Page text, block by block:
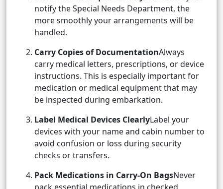
notify the Special Needs Department, the
more smoothly your arrangements will be
handled.
Carry Copies of DocumentationAlways
carry medical letters, prescriptions, or device
instructions. This is especially important for
medication or medical equipment that may
be inspected during embarkation.
Label Medical Devices ClearlyLabel your
devices with your name and cabin number to
avoid confusion or loss during security
checks or transfers.
Pack Medications in Carry-On BagsNever